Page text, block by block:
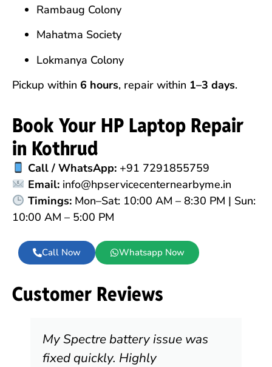
Rambaug Colony
Mahatma Society
Lokmanya Colony
Pickup within 6 hours, repair within 1–3 days.
Book Your HP Laptop Repair
in Kothrud
Call / WhatsApp:+91 7291855759
Email: info@hpservicecenternearbyme.in
Timings:Mon–Sat: 10:00 AM – 8:30 PM | Sun:
10:00 AM – 5:00 PM
Call Now Whatsapp Now
Customer Reviews
My Spectre battery issue was
fixed quickly. Highly